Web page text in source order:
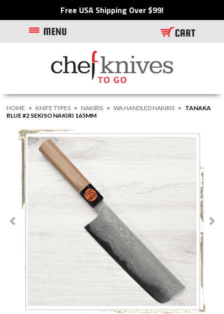
Free USA Shipping Over $99!
HOME > KNIFE TYPES > NAKIRIS > WA HANDLED NAKIRIS > TANAKA
BLUE #2 SEKISO NAKIRI 165MM